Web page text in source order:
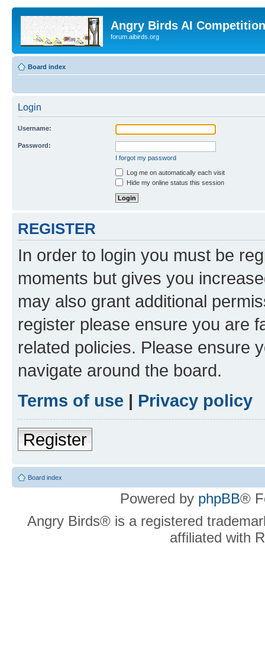
Angry Birds AI
forum.aibirds.org
Board index
Login
Username:
Password:
I forgot my password
Log me on automatically each visit
Hide my online status this session
REGISTER
In order to login you must be
moments but gives you
may also grant additional
register please ensure you are
related policies. Please ensure
navigate around the board.
Terms of use | Privacy policy
Register
Board index
Powered by phpBB®
Angry Birds® is a registered
affiliated with